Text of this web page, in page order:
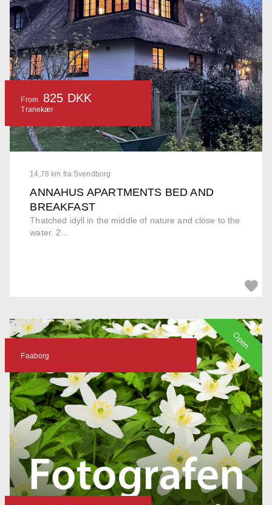
14.78 km fra Svendborg
ANNAHUS APARTMENTS BED AND
BREAKFAST
Thatched idyll in the middle of nature and close to the
water. 2...
From 825 DKK
Tranekær
Faaborg
Open